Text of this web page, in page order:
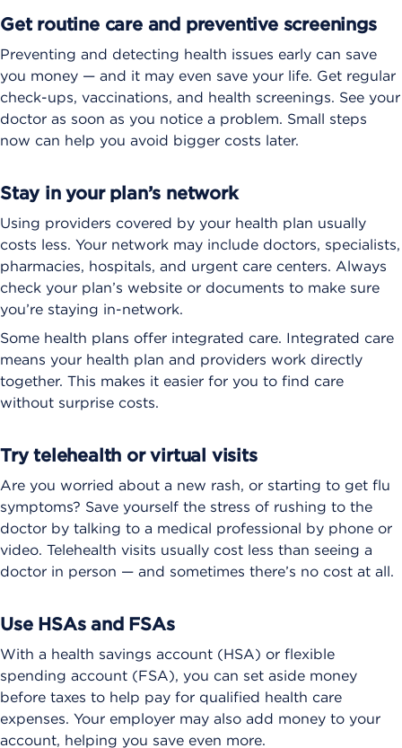
Get routine care and preventive screenings
Preventing and detecting health issues early can save
you money — and it may even save your life. Get regular
check-ups, vaccinations, and health screenings. See your
doctor as soon as you notice a problem. Small steps
now can help you avoid bigger costs later.
Stay in your plan’s network
Using providers covered by your health plan usually
costs less. Your network may include doctors, specialists,
pharmacies, hospitals, and urgent care centers. Always
check your plan’s website or documents to make sure
you’re staying in-network.
Some health plans offer integrated care. Integrated care
means your health plan and providers work directly
together. This makes it easier for you to find care
without surprise costs.
Try telehealth or virtual visits
Are you worried about a new rash, or starting to get flu
symptoms? Save yourself the stress of rushing to the
doctor by talking to a medical professional by phone or
video. Telehealth visits usually cost less than seeing a
doctor in person — and sometimes there’s no cost at all.
Use HSAs and FSAs
With a health savings account (HSA) or flexible
spending account (FSA), you can set aside money
before taxes to help pay for qualified health care
expenses. Your employer may also add money to your
account, helping you save even more.